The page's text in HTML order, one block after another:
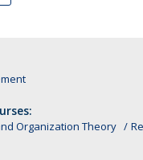
Organization Theory